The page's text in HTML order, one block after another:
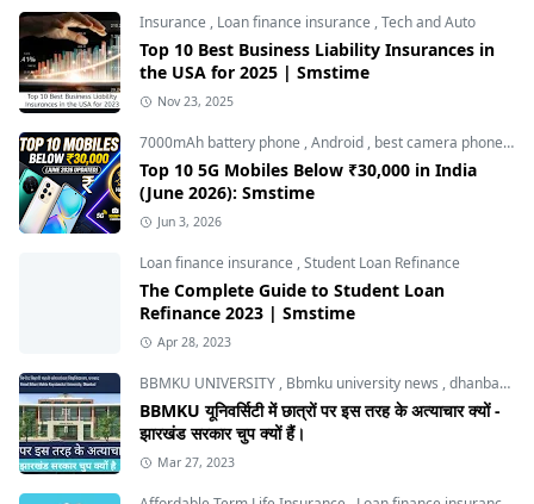
Insurance , Loan finance insurance ,Tech and Auto
Top 10 Best Business Liability Insurances in
the USA for 2025 | Smstime
Nov 23, 2025
7000mAh battery phone ,Android , best camera phone under 30000
Top 10 5G Mobiles Below ₹30,000 in India
(June 2026): Smstime
Jun 3, 2026
Loan finance insurance ,Student Loan Refinance
The Complete Guide to Student Loan
Refinance 2023 | Smstime
Apr 28, 2023
BBMKU UNIVERSITY , Bbmku university news ,dhanbad news
BBMKU यूनिवर्सिटी में छात्रों पर इस तरह के अत्याचार क्यों -
झारखंड सरकार चुप क्यों हैं।
Mar 27, 2023